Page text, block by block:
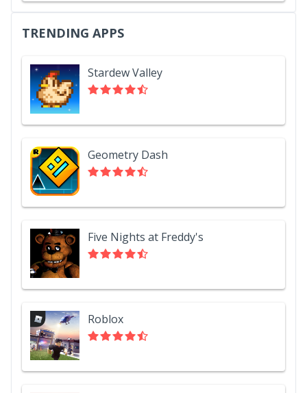
TRENDING APPS
Stardew Valley
Geometry Dash
Five Nights at Freddy's
Roblox